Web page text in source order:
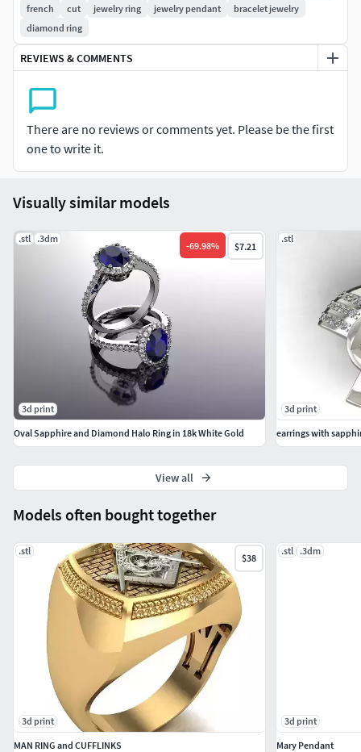
french
cut jewelry ring jewelry pendant
bracelet jewelry
diamond ring
REVIEWS & COMMENTS
There are no reviews or comments yet. Please be the first
one to write it.
Models often bought together
.stl
$38
3d print
MAN RING and CUFFLINKS
.stl .3dm
3d print
Mary Pendant
Visually similar models
.stl .3dm
-69.98% $7.21
3d print
Oval Sapphire and Diamond Halo Ring in 18k White Gold
.stl
3d print
earrings with
View all